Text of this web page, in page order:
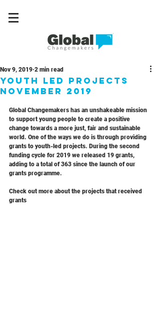
Youth Led Projects
November 2019
Nov 9, 2019 2 min read
Global Changemakers has an unshakeable mission
to support young people to create a positive
change towards a more just, fair and sustainable
world. One of the ways we do is through providing
grants to youth-led projects. During the second
funding cycle for 2019 we released 19 grants,
adding to a total of 363 since the launch of our
grants programme.
Check out more about the projects that received
grants